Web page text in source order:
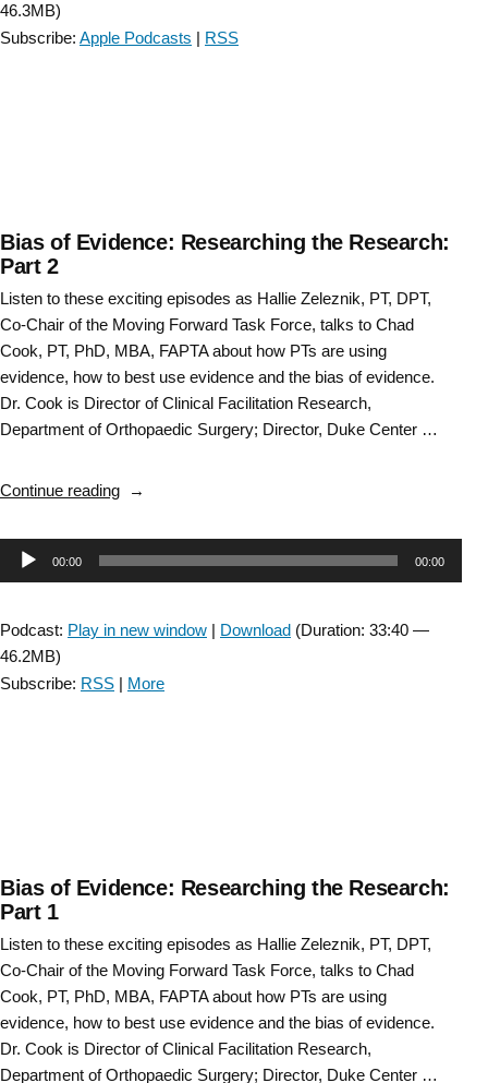
46.3MB)
Subscribe: Apple Podcasts | RSS
Bias of Evidence: Researching the Research:
Part 2
Listen to these exciting episodes as Hallie Zeleznik, PT, DPT,
Co-Chair of the Moving Forward Task Force, talks to Chad
Cook, PT, PhD, MBA, FAPTA about how PTs are using
evidence, how to best use evidence and the bias of evidence.
Dr. Cook is Director of Clinical Facilitation Research,
Department of Orthopaedic Surgery; Director, Duke Center …
Continue reading“Bias
Evidence:
Researching
Research:
Audio00:00 00:00
Podcast: Play in new window | Download (Duration: 33:40 —
46.2MB)
Subscribe: RSS | More
Bias of Evidence: Researching the Research:
Part 1
Listen to these exciting episodes as Hallie Zeleznik, PT, DPT,
Co-Chair of the Moving Forward Task Force, talks to Chad
Cook, PT, PhD, MBA, FAPTA about how PTs are using
evidence, how to best use evidence and the bias of evidence.
Dr. Cook is Director of Clinical Facilitation Research,
Department of Orthopaedic Surgery; Director, Duke Center …